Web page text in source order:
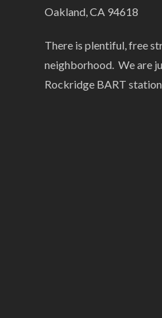
Oakland, CA 94618
There is plentiful, free
neighborhood. We are
Rockridge BART